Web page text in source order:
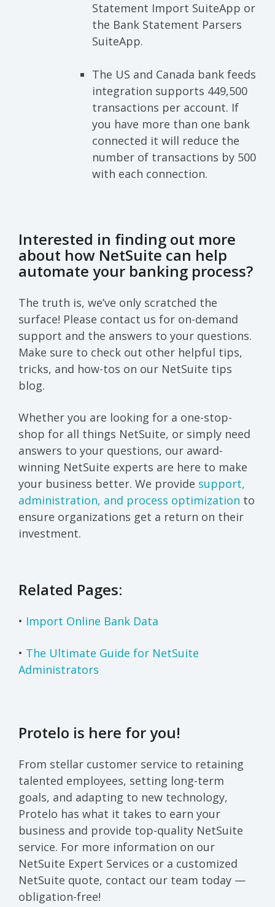
Statement Import SuiteApp or
the Bank Statement Parsers
SuiteApp.
The US and Canada bank feeds
integration supports 449,500
transactions per account. If
you have more than one bank
connected it will reduce the
number of transactions by 500
with each connection.
Interested in finding out more
about how NetSuite can help
automate your banking process?
The truth is, we’ve only scratched the
surface! Please contact us for on-demand
support and the answers to your questions.
Make sure to check out other helpful tips,
tricks, and how-tos on our NetSuite tips
blog.
Whether you are looking for a one-stop-
shop for all things NetSuite, or simply need
answers to your questions, our award-
winning NetSuite experts are here to make
your business better. We provide support,
administration, and process optimization to
ensure organizations get a return on their
investment.
Related Pages:
• Import Online Bank Data
• The Ultimate Guide for NetSuite
Administrators
Protelo is here for you!
From stellar customer service to retaining
talented employees, setting long-term
goals, and adapting to new technology,
Protelo has what it takes to earn your
business and provide top-quality NetSuite
service. For more information on our
NetSuite Expert Services or a customized
NetSuite quote, contact our team today —
obligation-free!